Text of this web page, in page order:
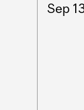
Sep